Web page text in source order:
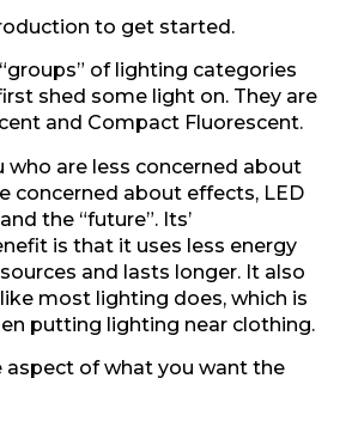
to get started.
of lighting categories
shed some light on. They are
and Compact Fluorescent.
who are less concerned about
concerned about effects, LED
the “future”. Its’
is that it uses less energy
and lasts longer. It also
most lighting does, which is
putting lighting near clothing.
aspect of what you want the